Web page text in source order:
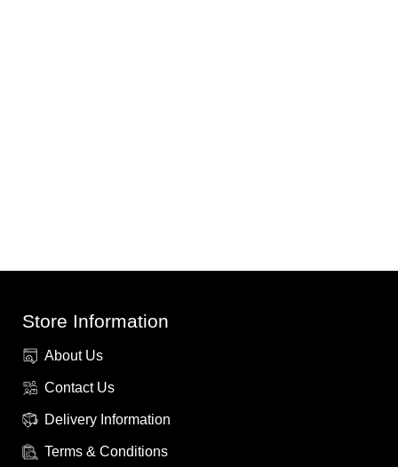
Store Information
About Us
Contact Us
Delivery Information
Terms & Conditions